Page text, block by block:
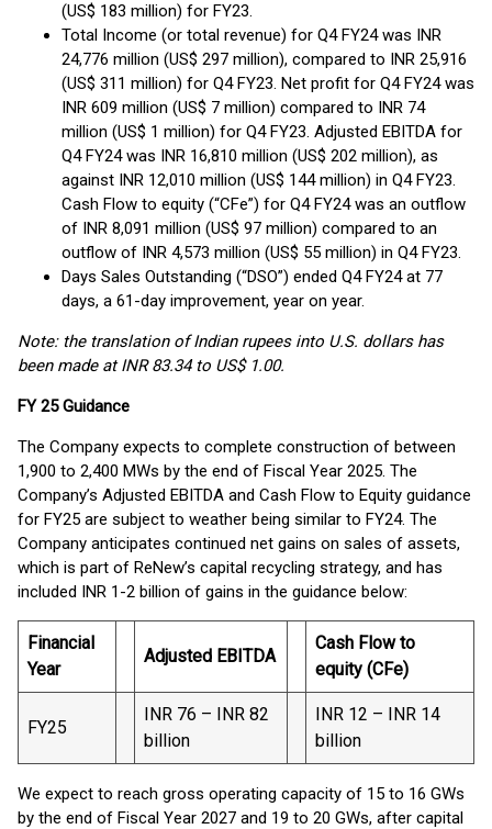
(US$ 183 million) for FY23.
Total Income (or total revenue) for Q4 FY24 was INR
24,776 million (US$ 297 million), compared to INR 25,916
(US$ 311 million) for Q4 FY23. Net profit for Q4 FY24 was
INR 609 million (US$ 7 million) compared to INR 74
million (US$ 1 million) for Q4 FY23. Adjusted EBITDA for
Q4 FY24 was INR 16,810 million (US$ 202 million), as
against INR 12,010 million (US$ 144 million) in Q4 FY23.
Cash Flow to equity (“CFe”) for Q4 FY24 was an outflow
of INR 8,091 million (US$ 97 million) compared to an
outflow of INR 4,573 million (US$ 55 million) in Q4 FY23.
Days Sales Outstanding (“DSO”) ended Q4 FY24 at 77
days, a 61-day improvement, year on year.
Note: the translation of Indian rupees into U.S. dollars has
been made at INR 83.34 to US$ 1.00.
FY 25 Guidance
The Company expects to complete construction of between
1,900 to 2,400 MWs by the end of Fiscal Year 2025. The
Company’s Adjusted EBITDA and Cash Flow to Equity guidance
for FY25 are subject to weather being similar to FY24. The
Company anticipates continued net gains on sales of assets,
which is part of ReNew’s capital recycling strategy, and has
included INR 1-2 billion of gains in the guidance below:
Financial
Year
Adjusted EBITDA
Cash Flow to
equity (CFe)
FY25
INR 76 – INR 82
billion
INR 12 – INR 14
billion
We expect to reach gross operating capacity of 15 to 16 GWs
by the end of Fiscal Year 2027 and 19 to 20 GWs, after capital